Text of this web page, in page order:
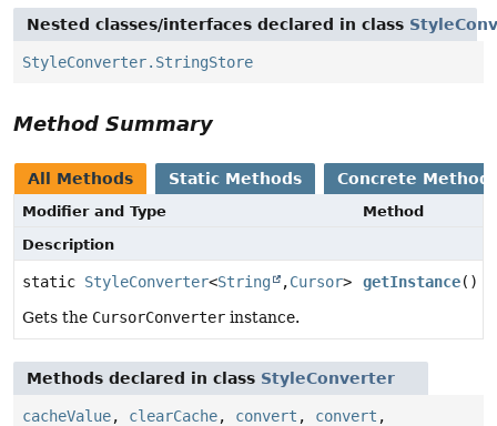
Nested classes/interfaces declared in class
StyleConverter.StringStore
Method Summary
All Methods Static Methods Concrete
Modifier and Type
Method
Description
static StyleConverter<String ,Cursor> getInstance()
Gets the CursorConverter instance.
Methods declared in class StyleConverter
cacheValue, clearCache, convert , convert ,